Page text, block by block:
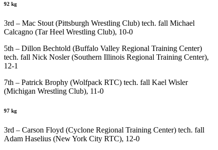
92 kg
3rd – Mac Stout (Pittsburgh Wrestling Club) tech. fall Michael
Calcagno (Tar Heel Wrestling Club), 10-0
5th – Dillon Bechtold (Buffalo Valley Regional Training Center)
tech. fall Nick Nosler (Southern Illinois Regional Training Center),
12-1
7th – Patrick Brophy (Wolfpack RTC) tech. fall Kael Wisler
(Michigan Wrestling Club), 11-0
97 kg
3rd – Carson Floyd (Cyclone Regional Training Center) tech. fall
Adam Haselius (New York City RTC), 12-0